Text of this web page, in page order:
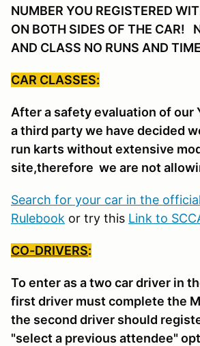
NUMBER YOU REGISTERED
ON BOTH SIDES OF THE CAR!
AND CLASS NO RUNS AND
CAR CLASSES:
After a safety evaluation of our
a third party we have decided
run karts without extensive
site,therefore we are not
Search for your car in the
Rulebook or try this Link to
CO-DRIVERS:
To enter as a two car driver in
first driver must complete the
the second driver should
"select a previous attendee"